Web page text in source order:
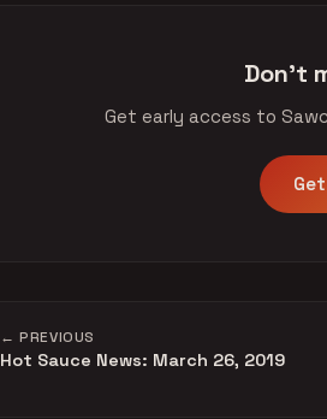
Don't
Get early access to
← PREVIOUS
Hot Sauce News: March 26, 2019